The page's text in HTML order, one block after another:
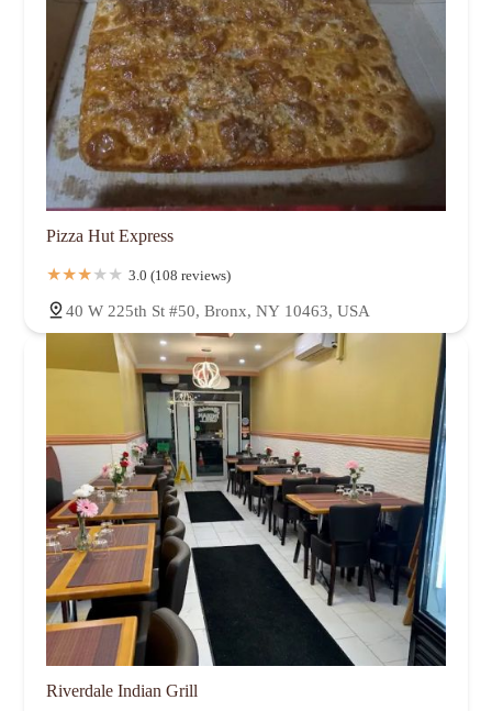
Pizza Hut Express
3.0 (108 reviews)
40 W 225th St #50, Bronx, NY 10463, USA
Riverdale Indian Grill